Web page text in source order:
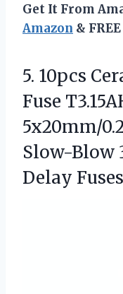
Get It From
Amazon &
5. 10pcs
Fuse
5x20mm/
Slow-Blow
Delay